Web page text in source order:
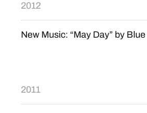
2012
New Music: “May Day” by
2011